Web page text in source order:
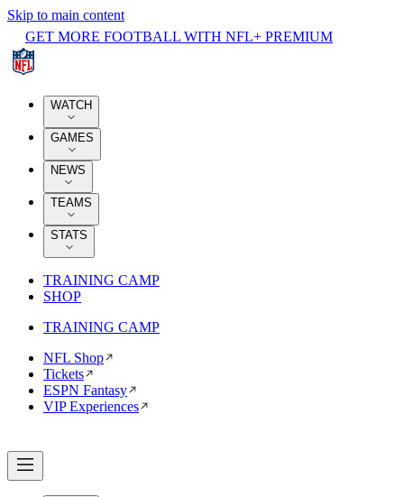
Skip to main content
GET MORE FOOTBALL WITH NFL+ PREMIUM
WATCH
GAMES
NEWS
TEAMS
STATS
TRAINING CAMP
SHOP
TRAINING CAMP
NFL Shop
Tickets
ESPN Fantasy
VIP Experiences